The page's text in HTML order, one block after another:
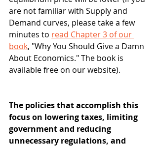
are not familiar with Supply and
Demand curves, please take a few
minutes to read Chapter 3 of our
book, "Why You Should Give a Damn
About Economics." The book is
available free on our website).
The policies that accomplish this
focus on lowering taxes, limiting
government and reducing
unnecessary regulations, and